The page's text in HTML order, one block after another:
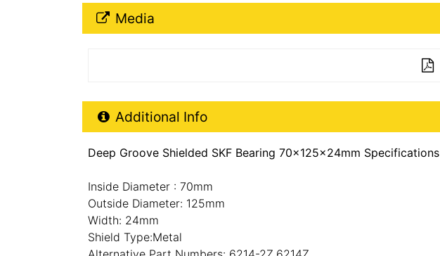
Media Downloads
Media
Additional Product Info
Additional Info
Deep Groove Shielded SKF Bearing 70x125x24mm Specifications
Inside Diameter : 70mm
Outside Diameter: 125mm
Width: 24mm
Shield Type:Metal